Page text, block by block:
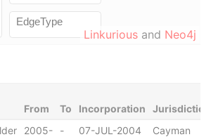
Linkurious and Neo4j
From To Incorporation
Jurisdiction
2005-
- 07-JUL-2004
Cayman